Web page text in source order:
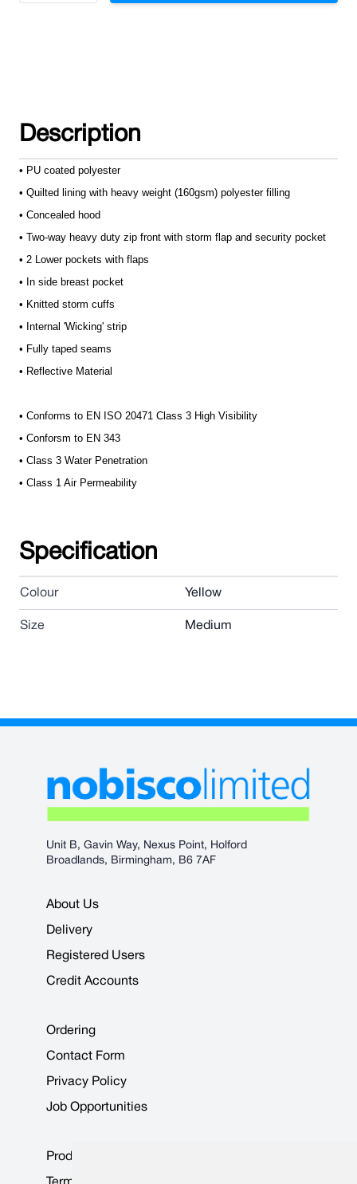
Description
• PU coated polyester
• Quilted lining with heavy weight (160gsm) polyester filling
• Concealed hood
• Two-way heavy duty zip front with storm flap and security pocket
• 2 Lower pockets with flaps
• In side breast pocket
• Knitted storm cuffs
• Internal 'Wicking' strip
• Fully taped seams
• Reflective Material
• Conforms to EN ISO 20471 Class 3 High Visibility
• Conforsm to EN 343
• Class 3 Water Penetration
• Class 1 Air Permeability
Specification
Colour Yellow
Size Medium
Unit B, Gavin Way, Nexus Point, Holford
Broadlands, Birmingham, B6 7AF
About Us
Delivery
Registered Users
Credit Accounts
Ordering
Contact Form
Privacy Policy
Job Opportunities
Product Data Sheets